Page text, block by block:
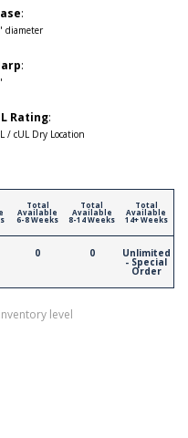
:
diameter
:
Rating:
/ cUL Dry Location
Total
Available
6-8 Weeks
0
Total
Available
8-14 Weeks
0
Total
Available
14+ Weeks
Unlimited
- Special
Order
level